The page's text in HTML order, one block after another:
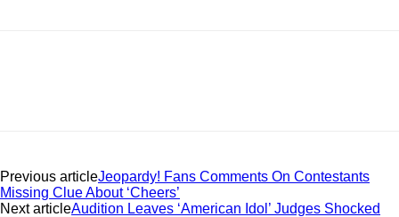
Previous articleJeopardy! Fans Comments On Contestants
Missing Clue About ‘Cheers’
Next articleAudition Leaves ‘American Idol’ Judges Shocked